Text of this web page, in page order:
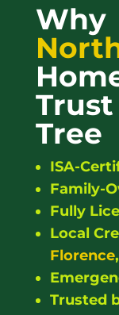
Why
Tree
ISA-
Family-
Fully
Local
Florence
Trusted